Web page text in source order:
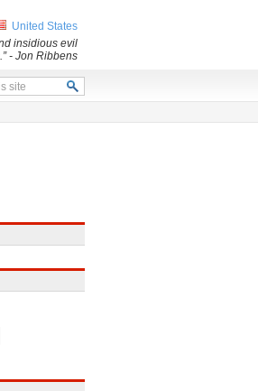
United States
insidious evil
- Jon Ribbens